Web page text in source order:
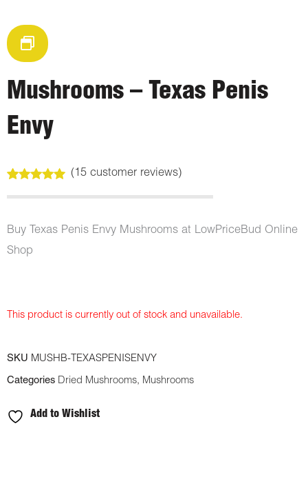
Mushrooms – Texas Penis
Envy
out of 5
customer
ratings
(15customer reviews)
Buy Texas Penis Envy Mushrooms at LowPriceBud Online
Shop
This product is currently out of stock and unavailable.
SKU MUSHB-TEXASPENISENVY
Categories Dried Mushrooms, Mushrooms
Add to Wishlist